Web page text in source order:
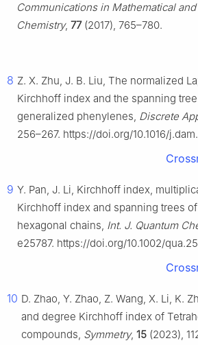
Communications in Mathematical
Chemistry, 77(2017), 765–780.
8 Z. X. Zhu, J. B. Liu, The normalized
Kirchhoff index and the spanning
generalized phenylenes, Discrete
256–267. https://doi.org/10.1016/
9 Y. Pan, J. Li, Kirchhoff index,
Kirchhoff index and spanning trees
hexagonal chains, Int. J. Quantum
e25787. https://doi.org/10.1002/
10 D. Zhao, Y. Zhao, Z. Wang, X. Li, K.
and degree Kirchhoff index of
compounds, Symmetry, 15 (2023),